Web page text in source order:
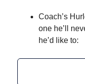
Coach’s
one he’ll
he’d like to: